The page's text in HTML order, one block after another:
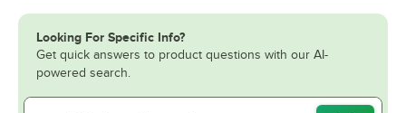
Looking For Specific Info?
Get quick answers to product questions with our AI-
powered search.